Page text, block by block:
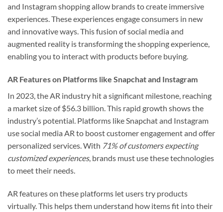
and Instagram shopping allow brands to create immersive
experiences. These experiences engage consumers in new
and innovative ways. This fusion of social media and
augmented reality is transforming the shopping experience,
enabling you to interact with products before buying.
AR Features on Platforms like Snapchat and Instagram
In 2023, the AR industry hit a significant milestone, reaching
a market size of $56.3 billion. This rapid growth shows the
industry’s potential. Platforms like Snapchat and Instagram
use social media AR to boost customer engagement and offer
personalized services. With 71% of customers expecting
customized experiences, brands must use these technologies
to meet their needs.
AR features on these platforms let users try products
virtually. This helps them understand how items fit into their